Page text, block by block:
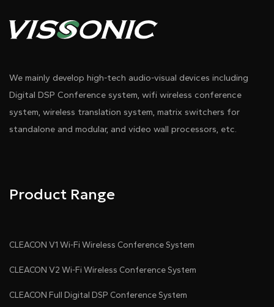
We mainly develop high-tech audio-visual devices including
Digital DSP Conference system, wifi wireless conference
system, wireless translation system, matrix switchers for
standalone and modular, and video wall processors, etc.
Product Range
CLEACON V1 Wi-Fi Wireless Conference System
CLEACON V2 Wi-Fi Wireless Conference System
CLEACON Full Digital DSP Conference System